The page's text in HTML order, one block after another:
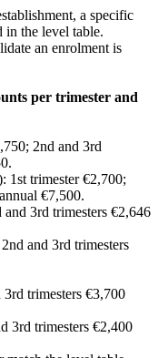
a specific
in the level table.
an enrolment is
per trimester and
2nd and 3rd
1st trimester €2,700;
€7,500.
and 3rd trimesters €2,646
and 3rd trimesters
trimesters €3,700
3rd trimesters €2,400